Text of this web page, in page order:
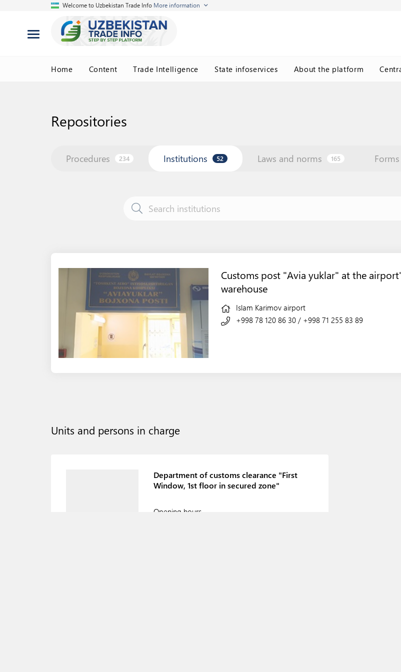
Welcome to Uzbekistan Trade Info More information
Home Content Trade Intelligence State infoservices About the platform
Repositories
Procedures 234 Institutions 52 Laws and norms 165
Customs post "Avia yuklar" at the
warehouse
Islam Karimov airport
+998 78 120 86 30 / +998 71 255 83 89
Units and persons in charge
Department of customs clearance "First
Window, 1st floor in secured zone"
Opening hours